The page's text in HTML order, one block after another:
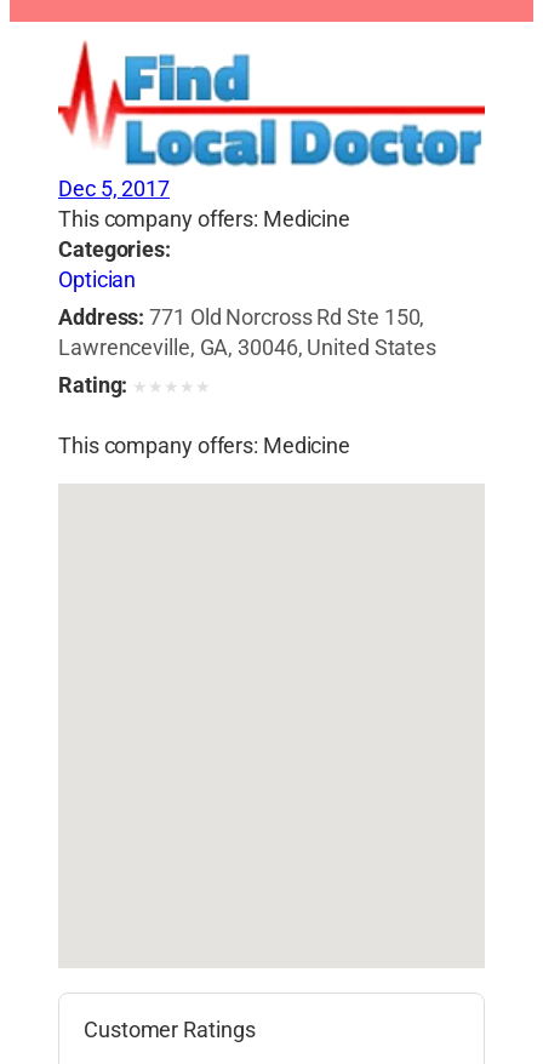
Dec 5, 2017
This company offers: Medicine
Categories:
Optician
Address: 771 Old Norcross Rd Ste 150,
Lawrenceville, GA, 30046, United States
Rating: ★ ★ ★ ★ ★
This company offers: Medicine
Customer Ratings